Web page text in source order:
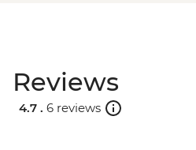
Reviews
4.7 . 6 reviews